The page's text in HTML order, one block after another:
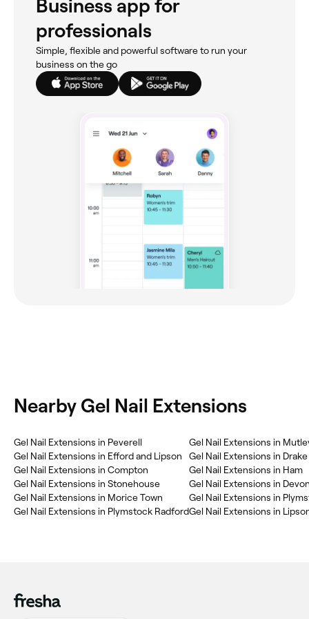
Business app for
professionals
Simple, flexible and powerful software to run your
business on the go
Nearby Gel Nail Extensions
Gel Nail Extensions in Peverell
Gel Nail Extensions in Efford and Lipson
Gel Nail Extensions in Compton
Gel Nail Extensions in Stonehouse
Gel Nail Extensions in Morice Town
Gel Nail Extensions in Plymstock Radford
Gel Nail Extensions in
Gel Nail Extensions in Drake
Gel Nail Extensions in Ham
Gel Nail Extensions in
Gel Nail Extensions in
Gel Nail Extensions in